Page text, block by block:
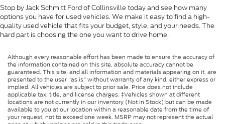
Stop by Jack Schmitt Ford of Collinsville today and see how many
options you have for used vehicles. We make it easy to find a high-
quality used vehicle that fits your budget, style, and your needs. The
hard part is choosing the one you want to drive home.
Although every reasonable effort has been made to ensure the accuracy of
the information contained on this site, absolute accuracy cannot be
guaranteed. This site, and all information and materials appearing on it, are
presented to the user "as is" without warranty of any kind, either express or
implied. All vehicles are subject to prior sale. Price does not include
applicable tax, title, and license charges. ‡Vehicles shown at different
locations are not currently in our inventory (Not in Stock) but can be made
available to you at our location within a reasonable date from the time of
your request, not to exceed one week. MSRP may not represent the actual